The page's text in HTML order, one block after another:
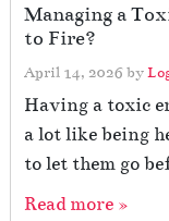
Managing a
to Fire?
April 14, 2026 by
Having a toxic
a lot like being
to let them go
Read more »